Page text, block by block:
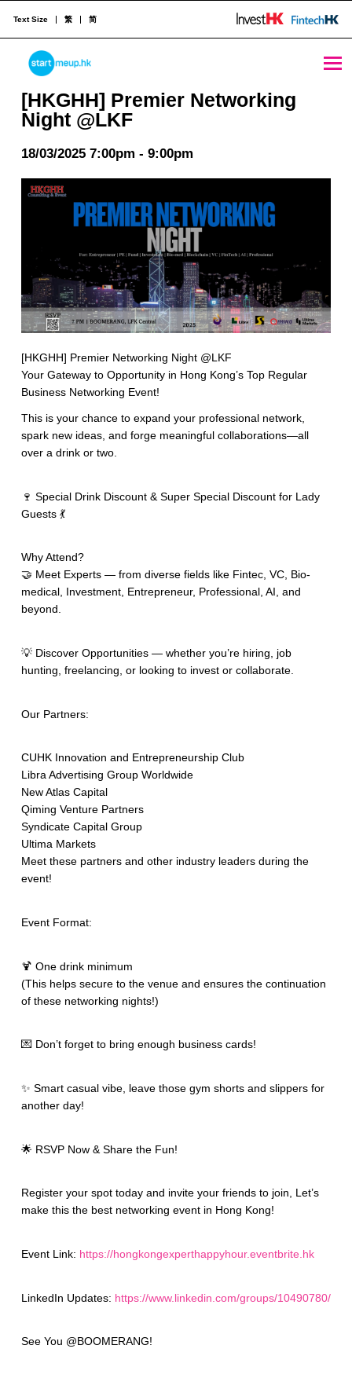
STARTMEUPHK
Text Size 繁 简
[HKGHH] Premier Networking
Night @LKF
18/03/2025 7:00pm - 9:00pm
[HKGHH] Premier Networking Night @LKF
Your Gateway to Opportunity in Hong Kong’s Top Regular
Business Networking Event!
This is your chance to expand your professional network,
spark new ideas, and forge meaningful collaborations—all
over a drink or two.
🍷 Special Drink Discount & Super Special Discount for Lady
Guests 💃
Why Attend?
🤝 Meet Experts — from diverse fields like Fintec, VC, Bio-
medical, Investment, Entrepreneur, Professional, AI, and
beyond.
💡 Discover Opportunities — whether you’re hiring, job
hunting, freelancing, or looking to invest or collaborate.
Our Partners:
CUHK Innovation and Entrepreneurship Club
Libra Advertising Group Worldwide
New Atlas Capital
Qiming Venture Partners
Syndicate Capital Group
Ultima Markets
Meet these partners and other industry leaders during the
event!
Event Format:
🍹 One drink minimum
(This helps secure to the venue and ensures the continuation
of these networking nights!)
💌 Don’t forget to bring enough business cards!
✨ Smart casual vibe, leave those gym shorts and slippers for
another day!
🌟 RSVP Now & Share the Fun!
Register your spot today and invite your friends to join, Let’s
make this the best networking event in Hong Kong!
Event Link: https://hongkongexperthappyhour.eventbrite.hk
LinkedIn Updates: https://www.linkedin.com/groups/10490780/
See You @BOOMERANG!